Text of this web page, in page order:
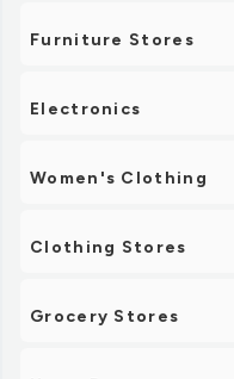
Furniture Stores
Electronics
Women's Clothing
Clothing Stores
Grocery Stores